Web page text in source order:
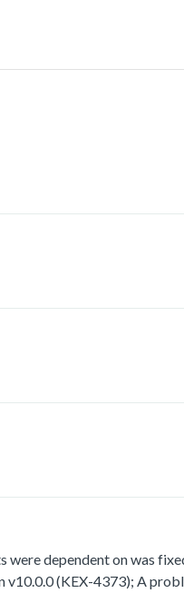
dependent on was
(KEX-4373); A